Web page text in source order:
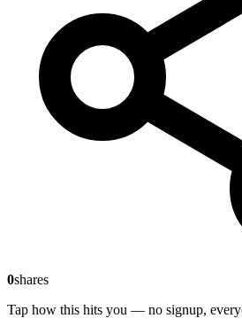
0shares
Tap how this hits you — no signup,